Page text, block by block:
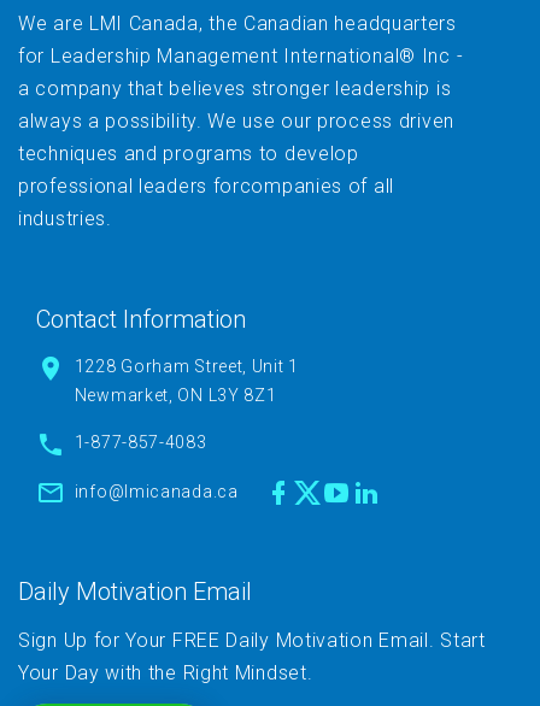
We are LMI Canada, the Canadian headquarters
for Leadership Management International® Inc -
a company that believes stronger leadership is
always a possibility. We use our process driven
techniques and programs to develop
professional leaders forcompanies of all
industries.
Contact Information
1228 Gorham Street, Unit 1
Newmarket, ON L3Y 8Z1
1-877-857-4083
info@lmicanada.ca
Daily Motivation Email
Sign Up for Your FREE Daily Motivation Email. Start
Your Day with the Right Mindset.